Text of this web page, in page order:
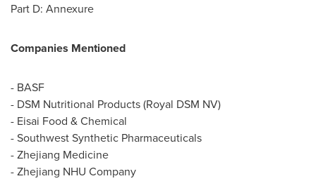
Part D: Annexure
Companies Mentioned
- BASF
- DSM Nutritional Products (Royal DSM NV)
- Eisai Food & Chemical
- Southwest Synthetic Pharmaceuticals
- Zhejiang Medicine
- Zhejiang NHU Company